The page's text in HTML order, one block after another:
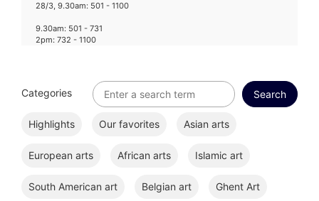
28/3, 9.30am: 501 - 1100
9.30am: 501 - 731
2pm: 732 - 1100
Categories
Highlights Our favorites Asian arts
European arts African arts Islamic art
South American art Belgian art Ghent Art